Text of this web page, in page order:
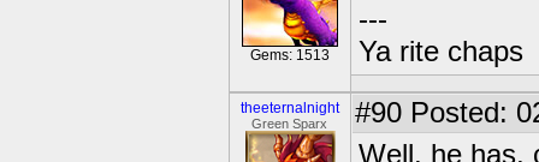
Gems: 1513
---
Ya rite chaps
theeternalnight
Green Sparx #90 Posted:
Well, he has,